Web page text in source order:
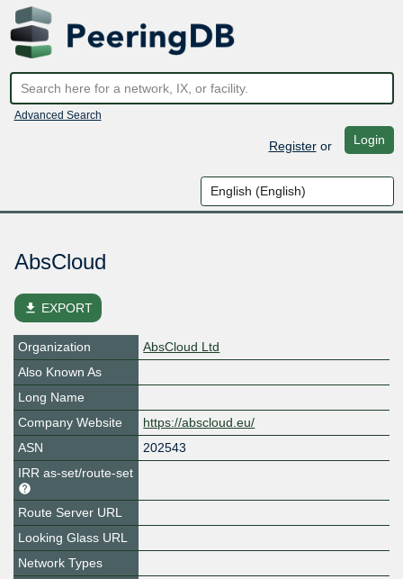
Advanced Search
Registeror Login
AbsCloud
file_download EXPORT
Organization
AbsCloud Ltd
Also Known As
Long Name
Company Website
https://abscloud.eu/
ASN
202543
IRR as-set/route-set
Route Server URL
Looking Glass URL
Network Types